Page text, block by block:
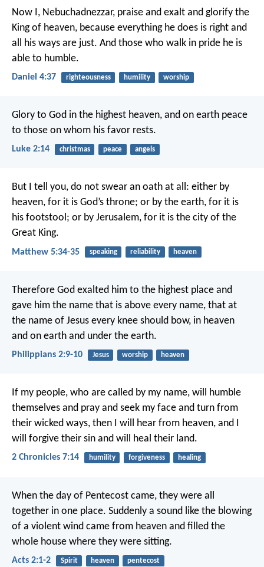
Now I, Nebuchadnezzar, praise and exalt and glorify the
King of heaven, because everything he does is right and
all his ways are just. And those who walk in pride he is
able to humble.
Daniel 4:37 righteousness humility worship
Glory to God in the highest heaven, and on earth peace
to those on whom his favor rests.
Luke 2:14 christmas peace angels
But I tell you, do not swear an oath at all: either by
heaven, for it is God’s throne; or by the earth, for it is
his footstool; or by Jerusalem, for it is the city of the
Great King.
Matthew 5:34-35 speaking reliability heaven
Therefore God exalted him to the highest place and
gave him the name that is above every name, that at
the name of Jesus every knee should bow, in heaven
and on earth and under the earth.
Philippians 2:9-10 Jesus worship heaven
If my people, who are called by my name, will humble
themselves and pray and seek my face and turn from
their wicked ways, then I will hear from heaven, and I
will forgive their sin and will heal their land.
2 Chronicles 7:14 humility forgiveness healing
When the day of Pentecost came, they were all
together in one place. Suddenly a sound like the blowing
of a violent wind came from heaven and filled the
whole house where they were sitting.
Acts 2:1-2 Spirit heaven pentecost